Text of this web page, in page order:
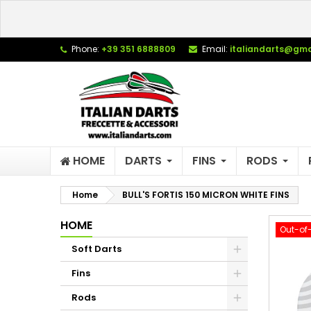
Phone: +39 351 6888809 Email:
HOME DARTS FINS RODS
Home BULL'S FORTIS 150 MICRON WHITE FINS
HOME
Soft Darts
Fins
Rods
Out-